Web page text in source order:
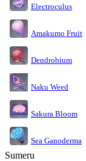
Electroculus
Amakumo Fruit
Dendrobium
Naku Weed
Sakura Bloom
Sea Ganoderma
Sumeru